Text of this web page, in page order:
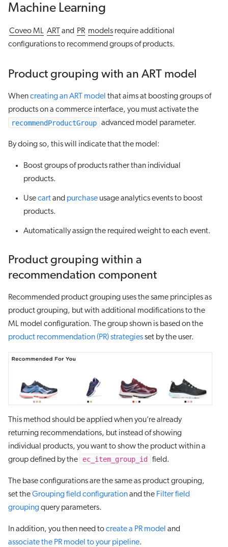
Machine Learning
Coveo ML ART and PR modelsrequire additional
configurations to recommend groups of products.
Product grouping with an ART model
Whencreating an ART model that aims at boosting groups of
products on a commerce interface, you must activate the
recommendProductGroup advanced model parameter.
By doing so, this will indicate that the model:
Boost groups of products rather than individual
products.
Usecartand purchase usage analytics events to boost
products.
Automatically assign the required weight to each event.
Product grouping within a
recommendation component
Recommended product grouping uses the same principles as
product grouping, but with additional modifications to the
ML model configuration. The group shown is based on the
product recommendation (PR) strategiesset by the user.
This method should be applied when you’re already
returning recommendations, but instead of showing
individual products, you want to show the product within a
group defined by the
ec_item_group_id field.
The base configurations are the same as product grouping,
set theGrouping field configurationand the Filter field
groupingquery parameters.
In addition, you then need tocreate a PR model and
associate the PR model to your pipeline.